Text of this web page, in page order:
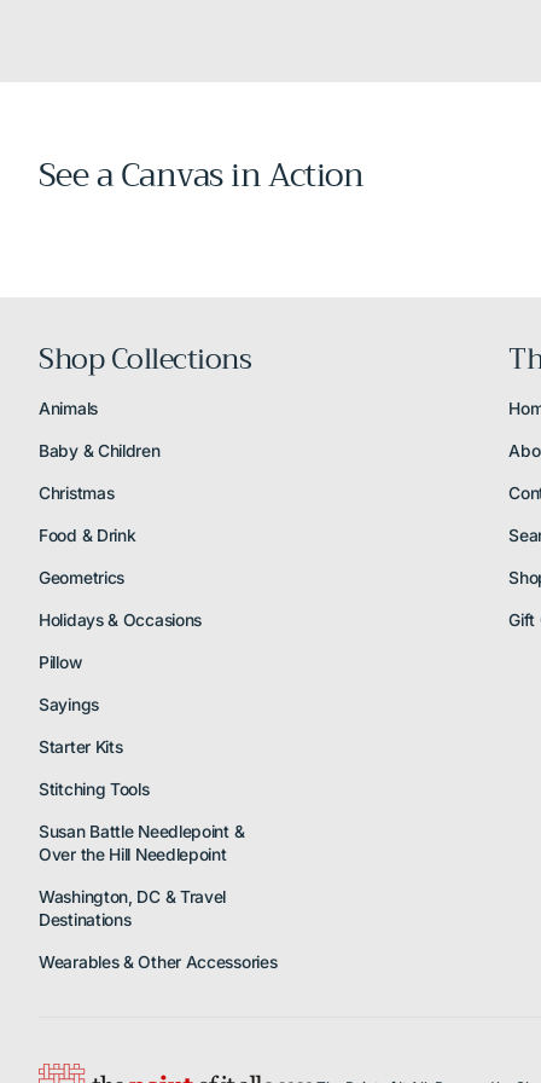
See a Canvas in Action
Shop Collections
Animals
Baby & Children
Christmas
Food & Drink
Geometrics
Holidays & Occasions
Pillow
Sayings
Starter Kits
Stitching Tools
Susan Battle Needlepoint &
Over the Hill Needlepoint
Washington, DC & Travel
Destinations
Wearables & Other Accessories
Gift